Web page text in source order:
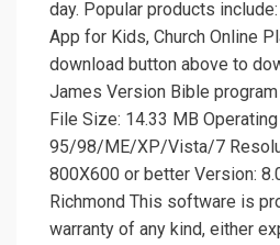
day. Popular products
App for Kids, Church Online
download button above to
James Version Bible
File Size: 14.33 MB
95/98/ME/XP/Vista/7
800X600 or better Version:
Richmond This software is
warranty of any kind, either